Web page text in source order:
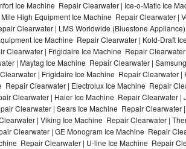
Ice Machine Repair Clearwater | Ice-o-Matic Ice
High Equipment Ice Machine Repair Clearwater |
Clearwater | LMS Worldwide (Bluestone
Ice Machine Repair Clearwater | Kold-Draft
Clearwater | Frigidaire Ice Machine Repair
| Maytag Ice Machine Repair Clearwater |
| Frigidaire Ice Machine Repair Clearwater |
Clearwater | Electrolux Ice Machine Repair
Clearwater | Haier Ice Machine Repair Clearwater |
Clearwater | Sears Ice Machine Repair Clearwater
| Viking Ice Machine Repair Clearwater |
Clearwater | GE Monogram Ice Machine Repair
Repair Clearwater | U-line Ice Machine Repair